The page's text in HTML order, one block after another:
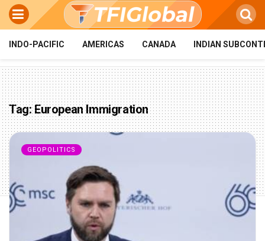
INDO-PACIFIC AMERICAS CANADA INDIAN
Tag:European Immigration
GEOPOLITICS